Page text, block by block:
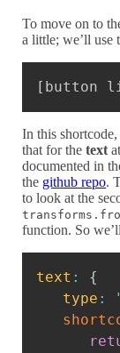
To move on to
a little; we’ll use
[button
In this
that for thetext
documented in
the github repo.
to look at the
function. So
text :
{
type :